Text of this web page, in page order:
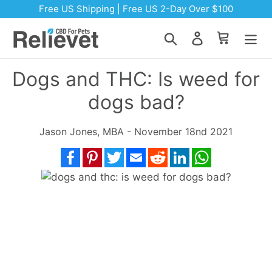
Skip to contentFree US Shipping | Free US 2-Day Over $100
Search Log in Cart
Dogs and THC: Is weed for
dogs bad?
Jason Jones, MBA - November 18nd 2021
FacebookPinterestTwitterEmail RedditLinkedIn